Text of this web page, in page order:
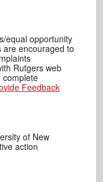
equal opportunity
are encouraged to
Rutgers web
complete
Feedback
of New
action